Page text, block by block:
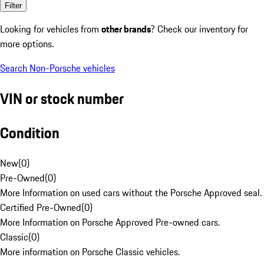
Filter
Looking for vehicles from other brands? Check our inventory for
more options.
Search Non-Porsche vehicles
VIN or stock number
Condition
New(0)
Pre-Owned(0)
More Information on used cars without the Porsche Approved seal.
Certified Pre-Owned(0)
More Information on Porsche Approved Pre-owned cars.
Classic(0)
More information on Porsche Classic vehicles.